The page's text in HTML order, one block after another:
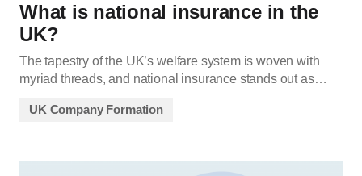
What is national insurance in the
UK?
The tapestry of the UK’s welfare system is woven with
myriad threads, and national insurance stands out as…
UK Company Formation